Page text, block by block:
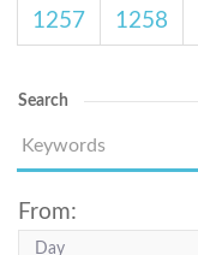
1257 1258
Search
From: